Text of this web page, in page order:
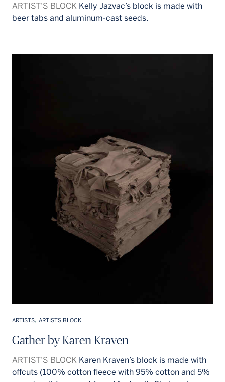
ARTIST’S BLOCK Kelly Jazvac’s block is made with
beer tabs and aluminum-cast seeds.
ARTISTS, ARTISTS BLOCK
Gather by Karen Kraven
ARTIST’S BLOCK Karen Kraven’s block is made with
offcuts (100% cotton fleece with 95% cotton and 5%